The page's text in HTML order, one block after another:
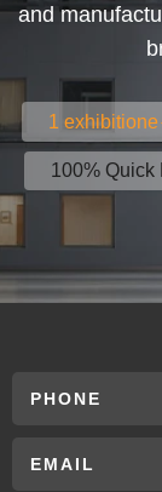
and
1 exhibitione
100% Quick
PHONE
EMAIL